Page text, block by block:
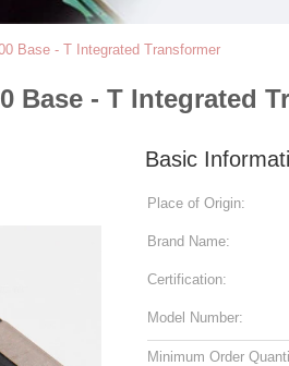
Base - T Integrated Transformer
Base - T Integrated
Basic
Place of Origin:
Brand Name:
Certification:
Model Number:
Minimum Order